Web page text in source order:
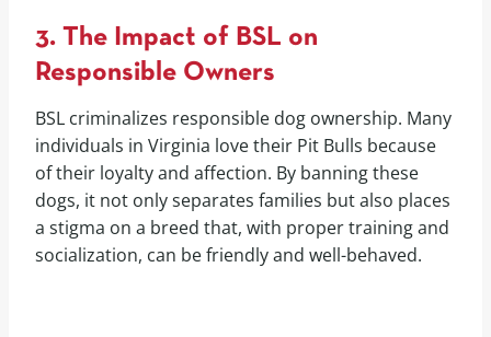
3. The Impact of BSL on
Responsible Owners
BSL criminalizes responsible dog ownership. Many
individuals in Virginia love their Pit Bulls because
of their loyalty and affection. By banning these
dogs, it not only separates families but also places
a stigma on a breed that, with proper training and
socialization, can be friendly and well-behaved.